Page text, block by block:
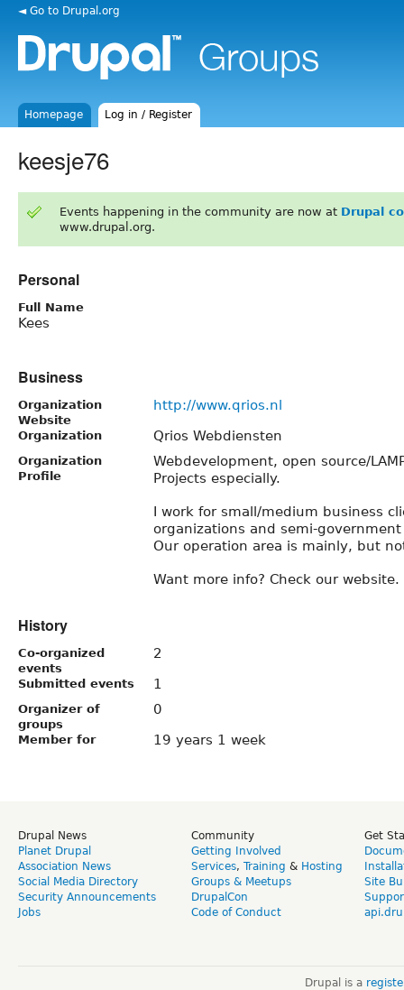
◄ Go to Drupal.org
Homepage Log in / Register
keesje76
Events happening in the community are now at Drupal
www.drupal.org.
Personal
Full Name
Kees
Business
Organization
Website
http://www.qrios.nl
Organization Qrios Webdiensten
Organization
Profile
Webdevelopment, open source/
Projects especially.
I work for small/medium business
organizations and semi-
Our operation area is mainly, but
Want more info? Check our website.
History
Co-organized
events
2
Submitted events 1
Organizer of
groups
0
Member for 19 years 1 week
Drupal News
Planet Drupal
Association News
Social Media Directory
Security Announcements
Jobs
Community
Getting Involved
Services, Training & Hosting
Groups & Meetups
DrupalCon
Code of Conduct
Get
Site
Drupal is a